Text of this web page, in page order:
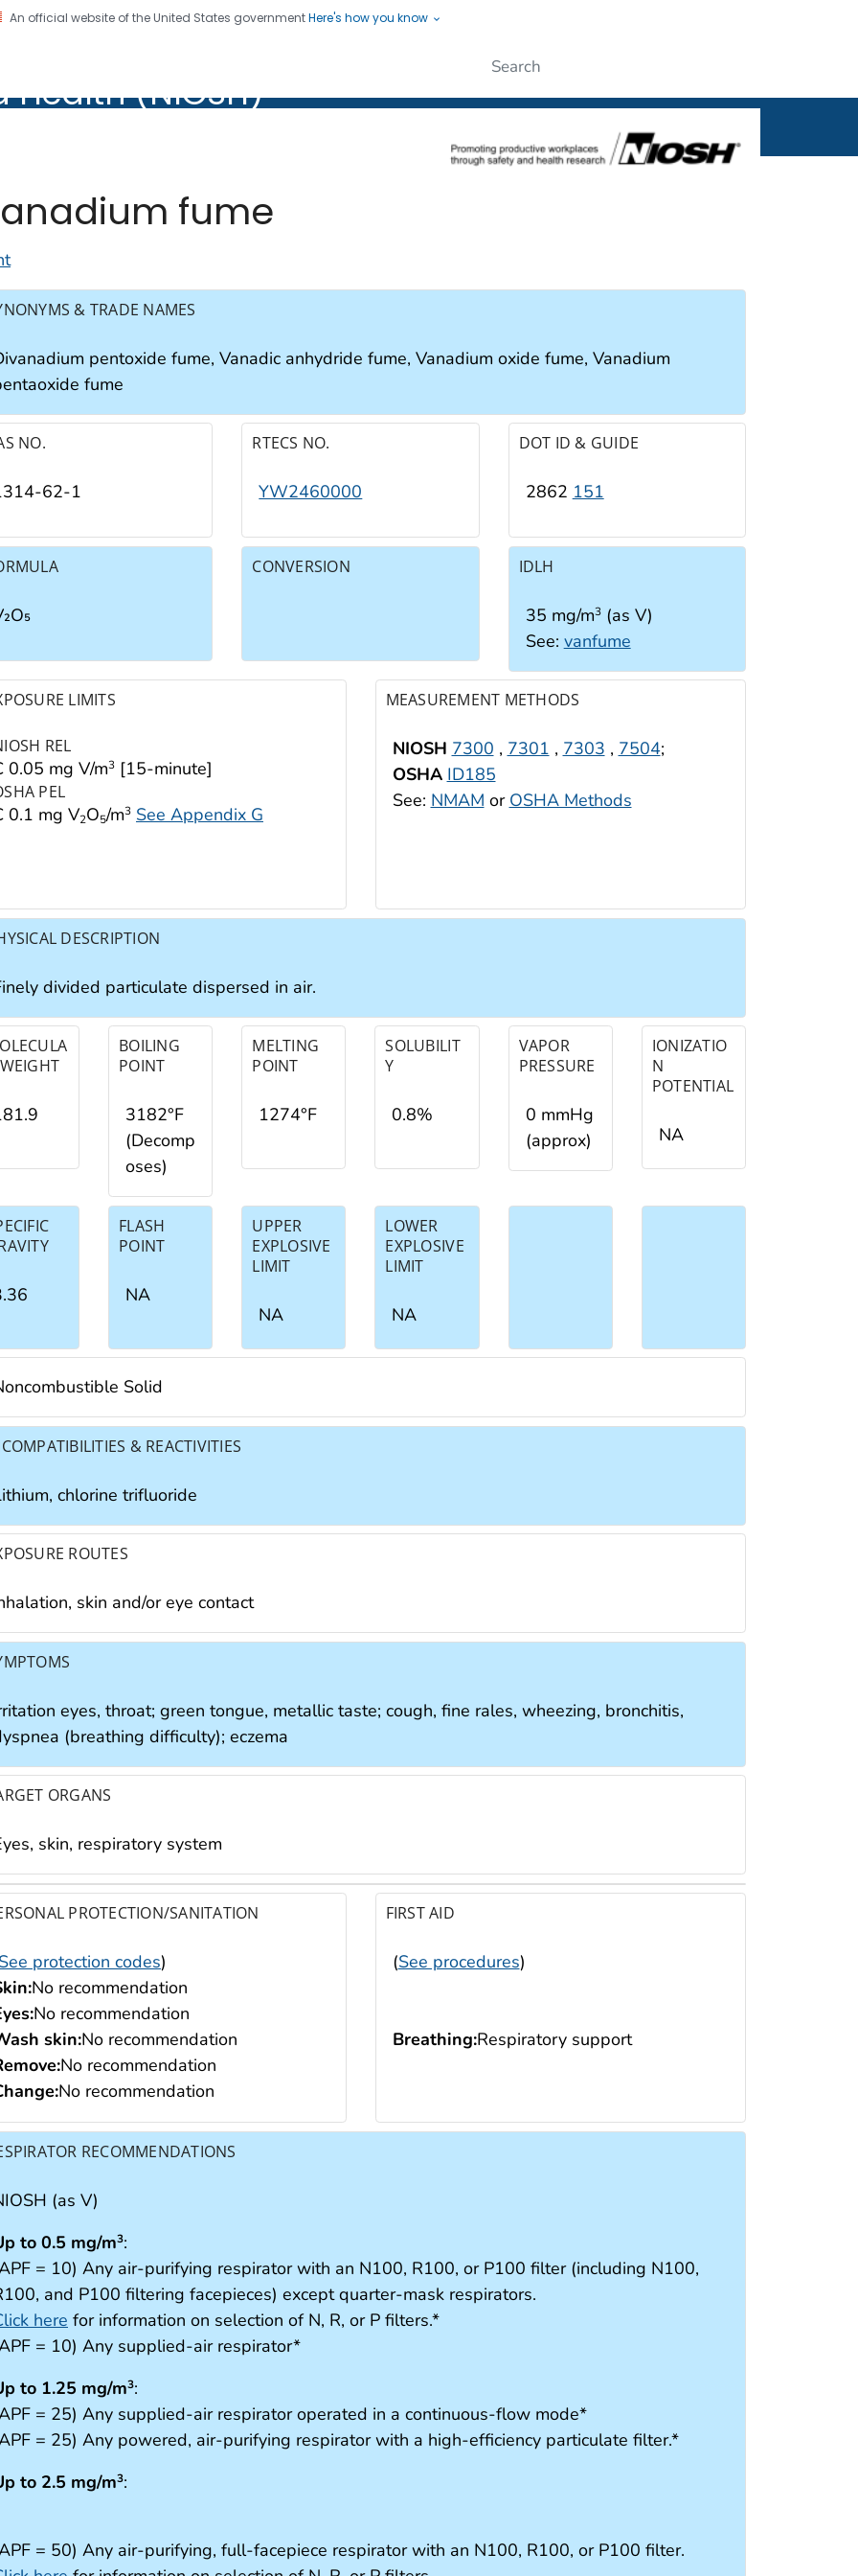
An official website of the United States governmentHere's how you know
Health (NIOSH)
(NIOSH)
fume
& TRADE NAMES
pentoxide fume, Vanadic anhydride fume, Vanadium oxide fume, Vanadium
fume
NO.
62-1
RTECS NO.
YW2460000
DOT ID & GUIDE
2862 151
CONVERSION IDLH
35 mg/m3(as V)
See: vanfume
LIMITS
REL
0.05 mg V/m3 [15-minute]
PEL
0.1 mg V2O5/m3 See Appendix G
MEASUREMENT METHODS
NIOSH 7300 , 7301 , 7303 , 7504;
OSHA ID185
See: NMAM or OSHA Methods
DESCRIPTION
divided particulate dispersed in air.
BOILING
POINT
3182°F
(Decomp
oses)
MELTING
POINT
1274°F
SOLUBILIT
Y
0.8%
VAPOR
PRESSURE
0 mmHg
(approx)
IONIZATIO
N
POTENTIAL
NA
FLASH
POINT
NA
UPPER
EXPLOSIVE
LIMIT
NA
LOWER
EXPLOSIVE
LIMIT
NA
Solid
& REACTIVITIES
chlorine trifluoride
ROUTES
skin and/or eye contact
eyes, throat; green tongue, metallic taste; cough, fine rales, wheezing, bronchitis,
(breathing difficulty); eczema
ORGANS
skin, respiratory system
PROTECTION/SANITATION
See protection codes)
No recommendation
No recommendation
skin:No recommendation
No recommendation
No recommendation
FIRST AID
(See procedures)
Breathing:Respiratory support
RECOMMENDATIONS
(as V)
to 0.5 mg/m3:
= 10) Any air-purifying respirator with an N100, R100, or P100 filter (including N100,
and P100 filtering facepieces) except quarter-mask respirators.
here for information on selection of N, R, or P filters.*
= 10) Any supplied-air respirator*
to 1.25 mg/m3:
= 25) Any supplied-air respirator operated in a continuous-flow mode*
= 25) Any powered, air-purifying respirator with a high-efficiency particulate filter.*
to 2.5 mg/m3:
= 50) Any air-purifying, full-facepiece respirator with an N100, R100, or P100 filter.